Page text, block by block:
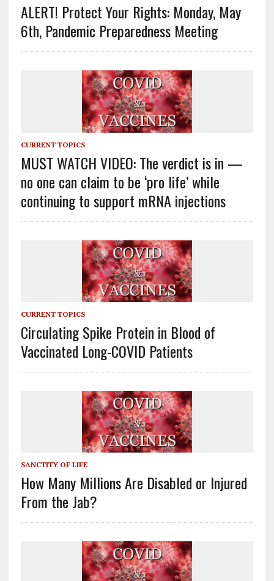
ALERT! Protect Your Rights: Monday, May
6th, Pandemic Preparedness Meeting
CURRENT TOPICS
MUST WATCH VIDEO: The verdict is in —
no one can claim to be ‘pro life’ while
continuing to support mRNA injections
CURRENT TOPICS
Circulating Spike Protein in Blood of
Vaccinated Long-COVID Patients
SANCTITY OF LIFE
How Many Millions Are Disabled or Injured
From the Jab?